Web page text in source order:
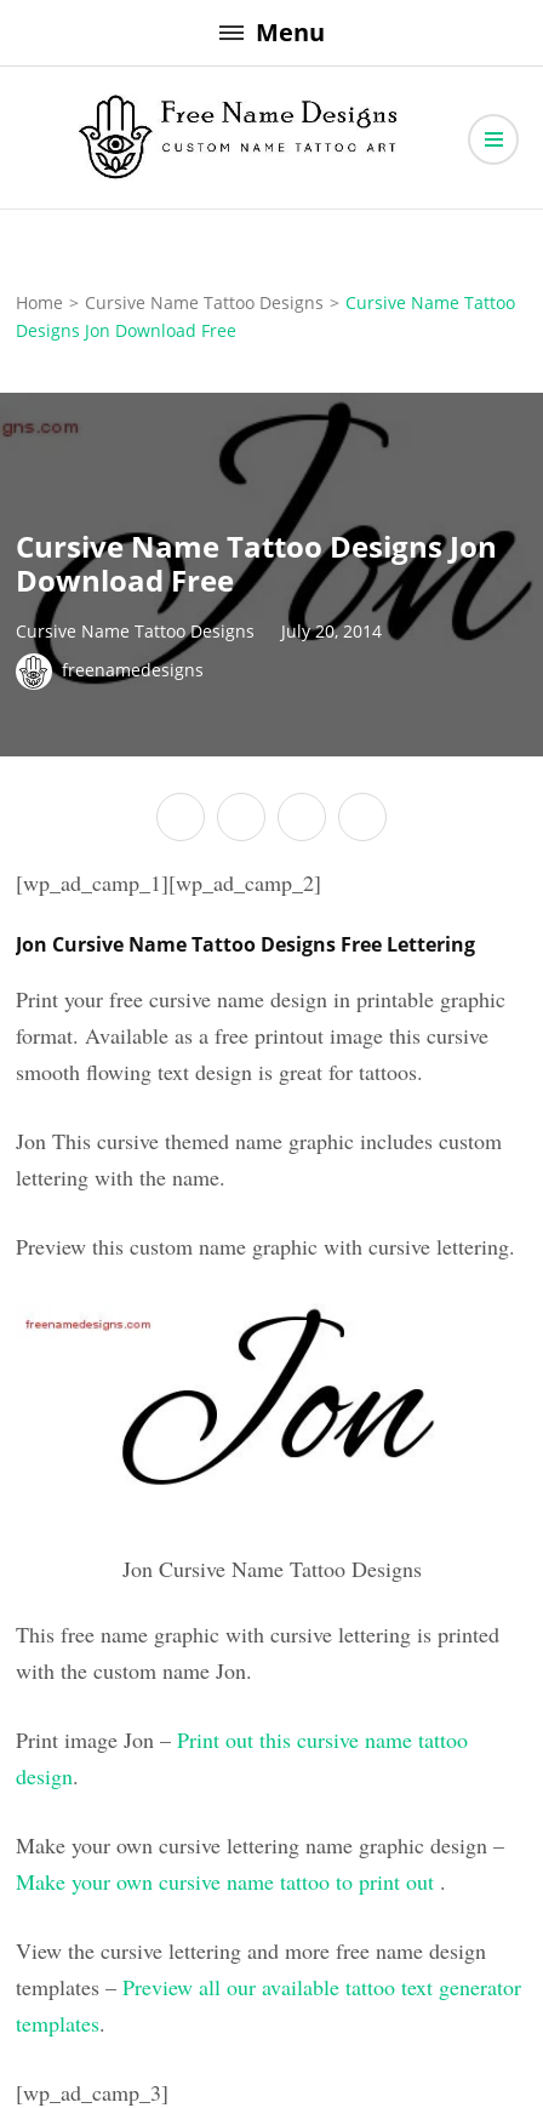
to
Menu
Free Name Designs
Home > Cursive Name Tattoo Designs > Cursive Name Tattoo
Designs Jon Download Free
Cursive Name Tattoo Designs Jon
Download Free
Cursive Name Tattoo Designs
July 20, 2014
freenamedesigns
[wp_ad_camp_1][wp_ad_camp_2]
Jon Cursive Name Tattoo Designs Free Lettering
Print your free cursive name design in printable graphic
format. Available as a free printout image this cursive
smooth flowing text design is great for tattoos.
Jon This cursive themed name graphic includes custom
lettering with the name.
Preview this custom name graphic with cursive lettering.
Jon Cursive Name Tattoo Designs
This free name graphic with cursive lettering is printed
with the custom name Jon.
Print image Jon –Print out this cursive name tattoo
design.
Make your own cursive lettering name graphic design –
Make your own cursive name tattoo to print out .
View the cursive lettering and more free name design
templates –Preview all our available tattoo text generator
templates.
[wp_ad_camp_3]